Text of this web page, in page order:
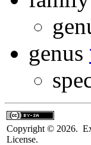
genus
Copyright © 2026.
License.